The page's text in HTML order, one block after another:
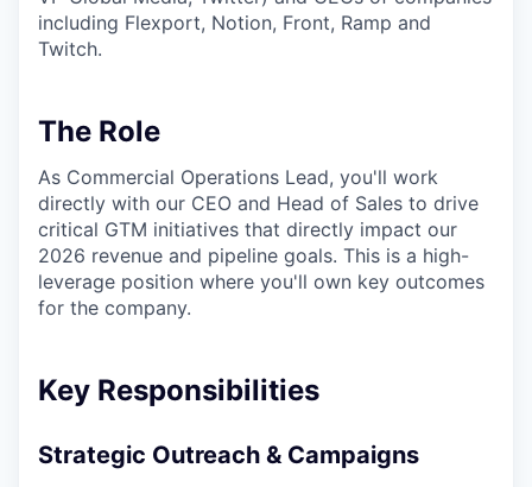
including Flexport, Notion, Front, Ramp and
Twitch.
The Role
As Commercial Operations Lead, you'll work
directly with our CEO and Head of Sales to drive
critical GTM initiatives that directly impact our
2026 revenue and pipeline goals. This is a high-
leverage position where you'll own key outcomes
for the company.
Key Responsibilities
Strategic Outreach & Campaigns